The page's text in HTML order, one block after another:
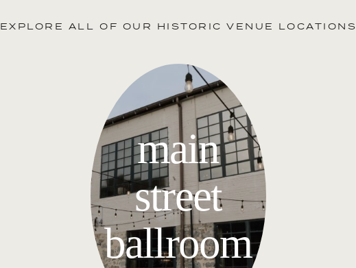
EXPLORE ALL OF OUR HISTORIC VENUE LOCATIONS
main
street
ballroom